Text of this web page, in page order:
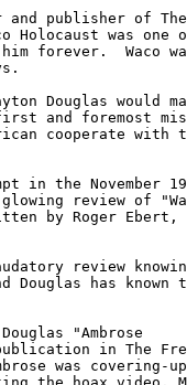
publisher of The
Holocaust was one
forever.  Waco
Douglas would
and foremost
cooperate with
in the November
review of
by Roger
review knowing
has known
"Ambrose
in The
was covering-